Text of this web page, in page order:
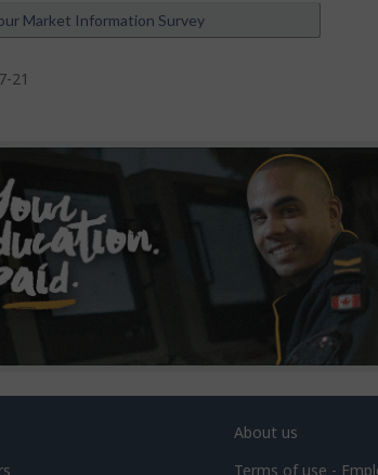
Market Information Survey
21
About us
Terms of use -